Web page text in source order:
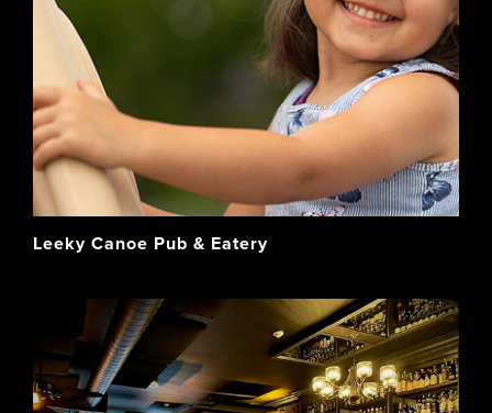
Leeky Canoe Pub & Eatery